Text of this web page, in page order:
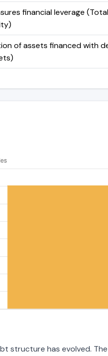
financial leverage
of assets financed with
structure has evolved.